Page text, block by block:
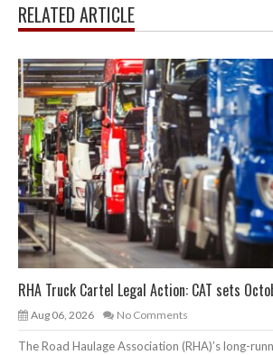
RELATED ARTICLE
RHA Truck Cartel Legal Action: CAT sets
Aug 06, 2026 No Comments
The Road Haulage Association (RHA)’s long-